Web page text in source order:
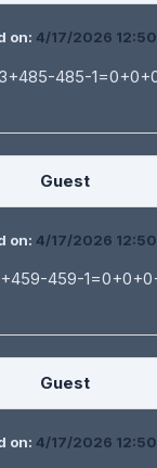
on: 4/17/2026 12:50
485-
Guest
on: 4/17/2026 12:50
459-
Guest
on: 4/17/2026 12:50